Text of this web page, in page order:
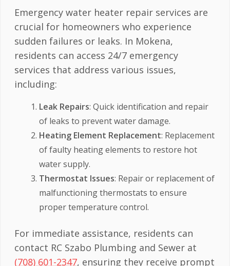
Emergency water heater repair services are
crucial for homeowners who experience
sudden failures or leaks. In Mokena,
residents can access 24/7 emergency
services that address various issues,
including:
Leak Repairs: Quick identification and repair
of leaks to prevent water damage.
Heating Element Replacement: Replacement
of faulty heating elements to restore hot
water supply.
Thermostat Issues: Repair or replacement of
malfunctioning thermostats to ensure
proper temperature control.
For immediate assistance, residents can
contact RC Szabo Plumbing and Sewer at
(708) 601-2347, ensuring they receive prompt